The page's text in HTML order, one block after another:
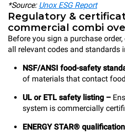
*Source: Unox ESG Report
Regulatory &
commercial combi
Before you sign a purchase
all relevant codes and standards
NSF/ANSI food-safety
of materials that contact
UL or ETL safety listing –
system is commercially
ENERGY STAR®